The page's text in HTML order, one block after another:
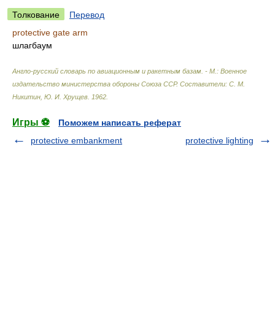
Толкование
Перевод
protective gate arm
шлагбаум
Англо-русский словарь по авиационным и ракетным базам. - М.: Военное
издательство министерства обороны Союза ССР. Составители: С. М.
Никитин, Ю. И. Хрущев 1962
Игры ⚽
Поможем написать реферат
protective embankment
protective lighting